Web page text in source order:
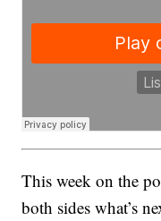
This week on the
both sides what’s